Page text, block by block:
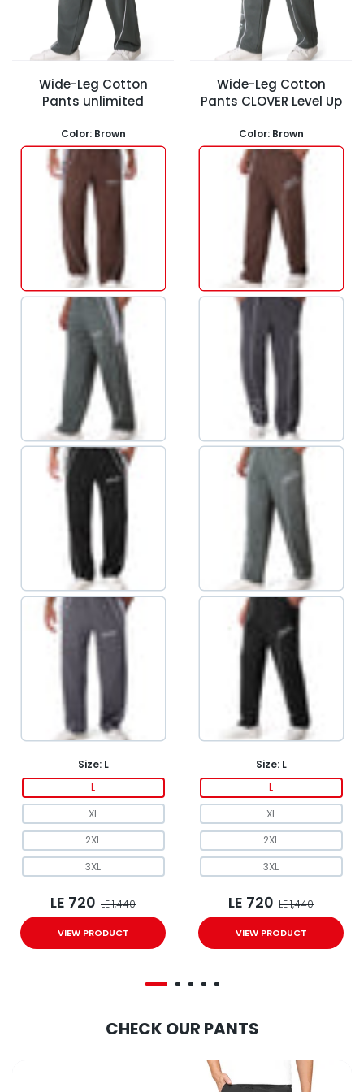
Wide-Leg Cotton
Pants unlimited
Color: Brown
Size: L
L
XL
2XL
3XL
LE 720 LE 1,440
VIEW PRODUCT
Wide-Leg Cotton
Pants CLOVER Level Up
Color: Brown
Size: L
L
XL
2XL
3XL
LE 720 LE 1,440
VIEW PRODUCT
CHECK OUR PANTS